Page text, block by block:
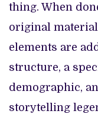
thing. When
original
elements are
structure, a
demographic,
storytelling